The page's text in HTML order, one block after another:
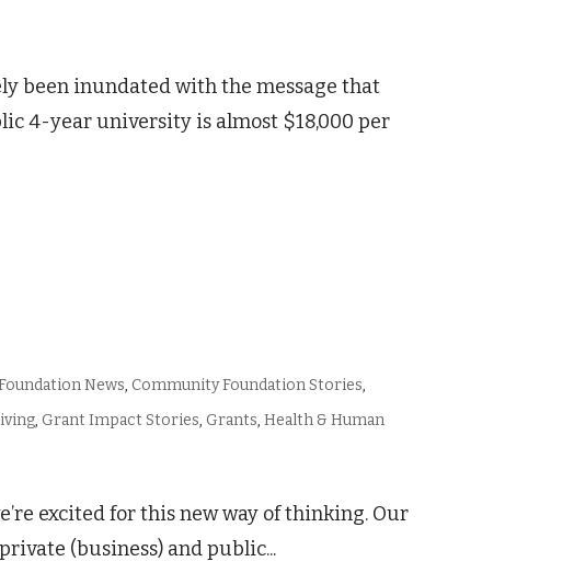
been inundated with the message that
4-year university is almost $18,000 per
News, Community Foundation Stories,
, Grant Impact Stories, Grants,Health & Human
excited for this new way of thinking. Our
(business) and public...